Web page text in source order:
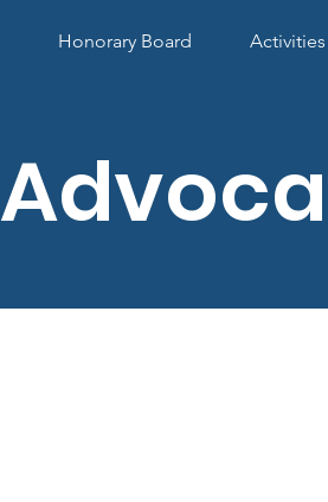
Honorary Board Activities